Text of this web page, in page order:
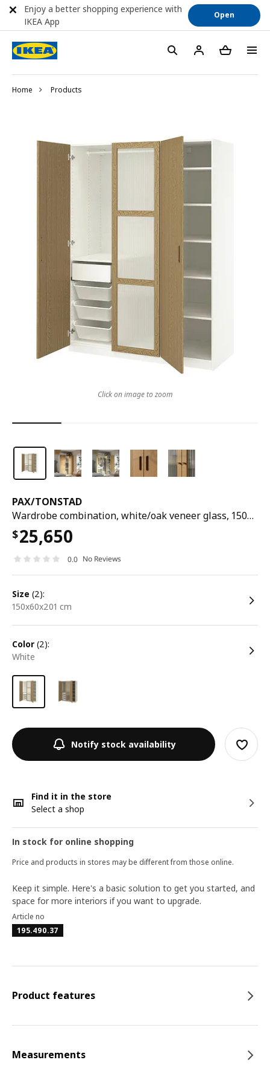
Home Products
PAX/TONSTAD
Wardrobe combination, white/oak veneer glass, 150x60x201 cm
$25,650
0.0 No Reviews
size (2):
150x60x201 cm
color (2):
white
Notify stock availability
Find it in the store
Select a shop
In stock for online shopping
Price and products in stores may be different from those online.
Click on image to zoom
Keep it simple. Here's a basic solution to get you started, and
space for more interiors if you want to upgrade.
Article no
195.490.37
Product features
Measurements
Enjoy a better shopping experience with
IKEA App
Open